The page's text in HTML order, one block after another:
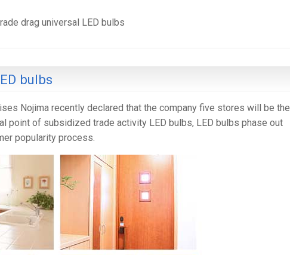
drag universal LED bulbs
bulbs
Nojima recently declared that the company five stores will be the
point of subsidized trade activity LED bulbs, LED bulbs phase out
popularity process.